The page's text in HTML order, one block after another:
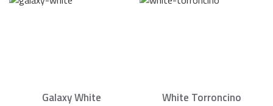
Galaxy White White Torroncino